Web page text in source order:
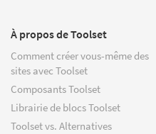
À propos de Toolset
Comment créer vous-même des
sites avec Toolset
Composants Toolset
Librairie de blocs Toolset
Toolset vs. Alternatives